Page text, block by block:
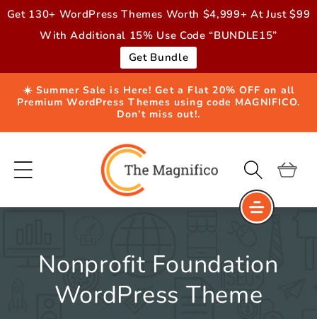
Skip to
Get 130+ WordPress Themes Worth $4,999+ At Just $99
With Additional 15% Use Code “BUNDLE15”
Get Bundle
☀️ Summer Sale is Here! Get a Flat 20% OFF on all
Premium WordPress Themes using code MAGNIFICO.
Don’t miss out!.
Cart
Nonprofit Foundation
WordPress Theme